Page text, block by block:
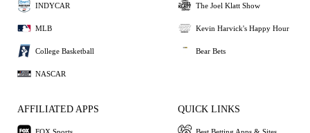
INDYCAR
MLB
College Basketball
NASCAR
The Joel Klatt Show
Kevin Harvick's Happy Hour
Bear Bets
AFFILIATED APPS
FOX Sports
QUICK LINKS
Best Betting Apps & Sites